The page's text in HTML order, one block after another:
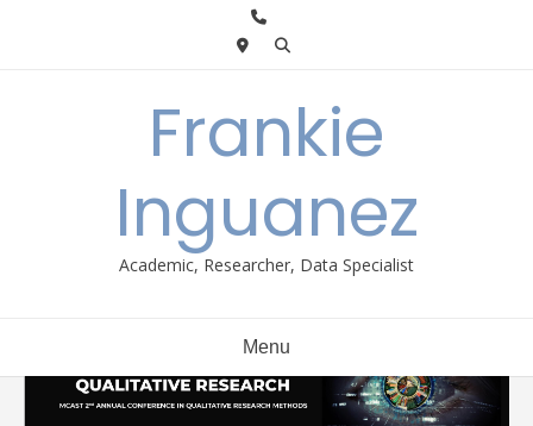
Frankie
Inguanez
Academic, Researcher, Data Specialist
Menu